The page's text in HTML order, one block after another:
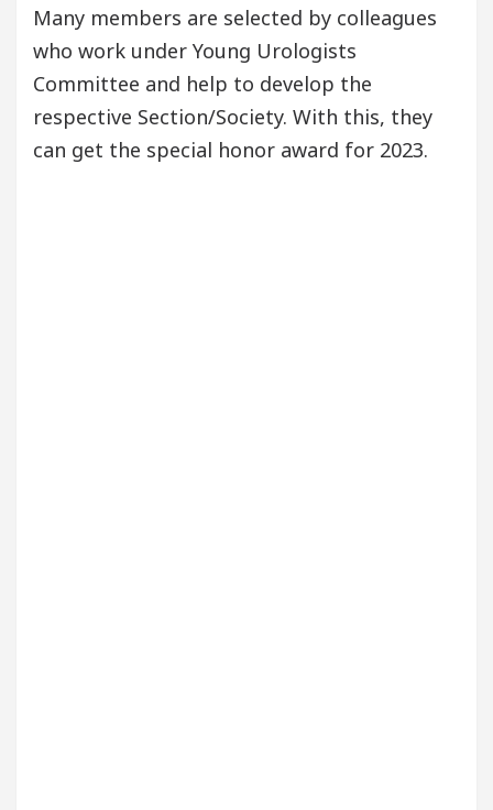
Many members are selected by colleagues
who work under Young Urologists
Committee and help to develop the
respective Section/Society. With this, they
can get the special honor award for 2023.